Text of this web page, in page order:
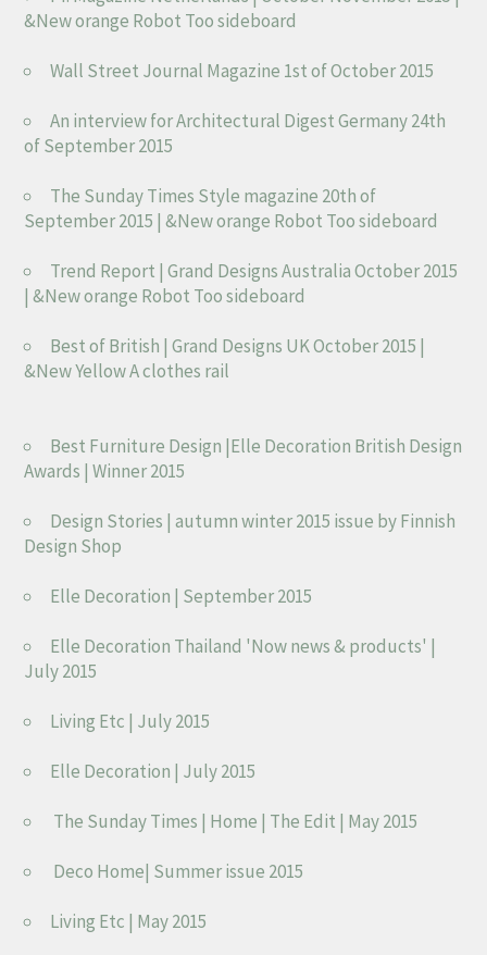
&New orange Robot Too sideboard
Wall Street Journal Magazine 1st of October 2015
An interview for Architectural Digest Germany 24th
of September 2015
The Sunday Times Style magazine 20th of
September 2015 | &New orange Robot Too sideboard
Trend Report | Grand Designs Australia October 2015
| &New orange Robot Too sideboard
Best of British | Grand Designs UK October 2015 |
&New Yellow A clothes rail
Best Furniture Design |Elle Decoration British Design
Awards | Winner 2015
Design Stories | autumn winter 2015 issue by Finnish
Design Shop
Elle Decoration | September 2015
Elle Decoration Thailand 'Now news & products' |
July 2015
Living Etc | July 2015
Elle Decoration | July 2015
The Sunday Times | Home | The Edit | May 2015
Deco Home| Summer issue 2015
Living Etc | May 2015